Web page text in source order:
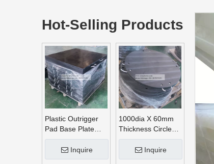
Hot-Selling Products
Plastic Outrigger
Pad Base Plate
Crane Outrigger
Inquire
1000dia X 60mm
Thickness Circle
Round UHMWPE
Crane Outrigger
Pads
Inquire